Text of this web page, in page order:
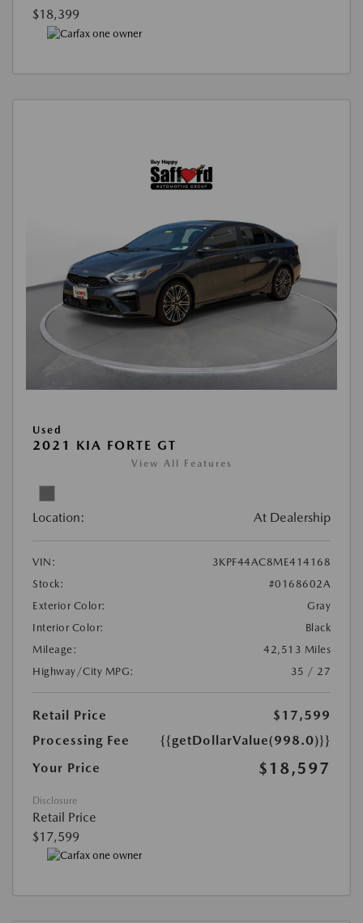
$18,399
Used
2021 KIA FORTE GT
View All Features
Location: At Dealership
VIN:
3KPF44AC8ME414168
Stock:
#0168602A
Exterior Color:
Gray
Interior Color:
Black
Mileage:
42,513 Miles
Highway/City MPG:
35 / 27
Retail Price
$17,599
Processing Fee
{{getDollarValue(998.0)}}
Your Price
$18,597
Disclosure
Retail Price
$17,599